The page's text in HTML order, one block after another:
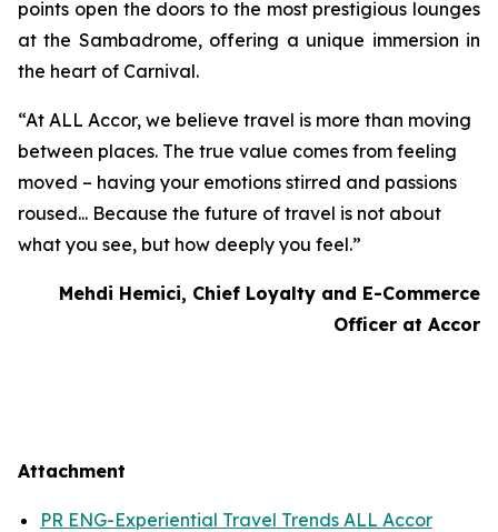
points open the doors to the most prestigious lounges
at the Sambadrome, offering a unique immersion in
the heart of Carnival.
“At ALL Accor, we believe travel is more than moving
between places. The true value comes from feeling
moved – having your emotions stirred and passions
roused... Because the future of travel is not about
what you see, but how deeply you feel.”
Mehdi Hemici, Chief Loyalty and E-Commerce
Officer at Accor
Attachment
PR ENG-Experiential Travel Trends ALL Accor